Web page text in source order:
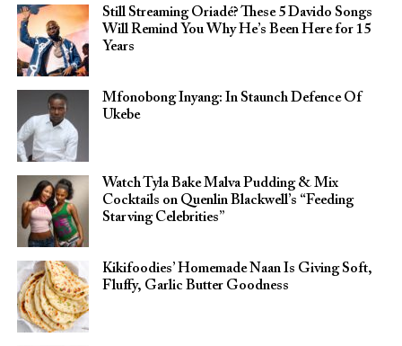
Still Streaming Oriadé? These 5 Davido Songs
Will Remind You Why He’s Been Here for 15
Years
Mfonobong Inyang: In Staunch Defence Of
Ukebe
Watch Tyla Bake Malva Pudding & Mix
Cocktails on Quenlin Blackwell’s “Feeding
Starving Celebrities”
Kikifoodies’ Homemade Naan Is Giving Soft,
Fluffy, Garlic Butter Goodness